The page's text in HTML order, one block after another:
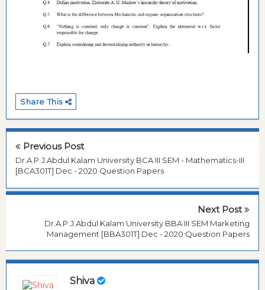
Share This
Previous Post
Dr.A.P.J.Abdul Kalam University BCA III SEM - Mathematics-III
[BCA301T] Dec - 2020 Question Papers
Next Post
Dr.A.P.J.Abdul Kalam University BBA III SEM Marketing
Management [BBA301T] Dec - 2020 Question Papers
Shiva